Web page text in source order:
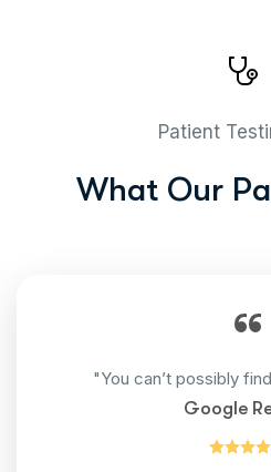
Patient
What Our Pa
"You can’t possibly
Google